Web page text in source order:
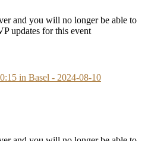
and you will no longer be able to
updates for this event
in Basel - 2024-08-10